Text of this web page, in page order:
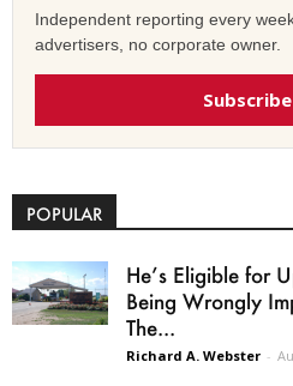
Independent reporting every
advertisers, no corporate owner.
POPULAR
He’s Eligible for
Being Wrongly
The...
Richard A. Webster -